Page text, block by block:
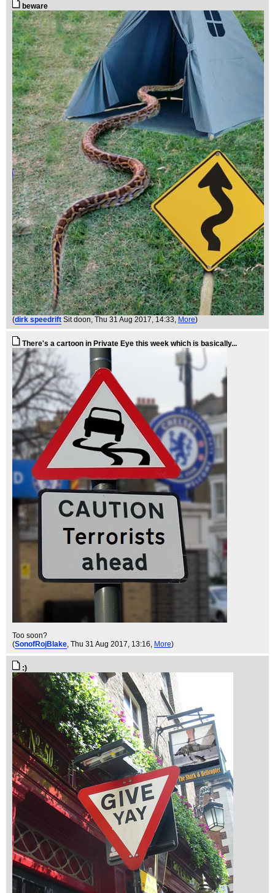
beware
(dirk speedrift Sit doon , Thu 31 Aug 2017, 14:33, More)
There's a cartoon in Private Eye this week which is basically...
Too soon?
(SonofRojBlake , Thu 31 Aug 2017, 13:16, More)
:)